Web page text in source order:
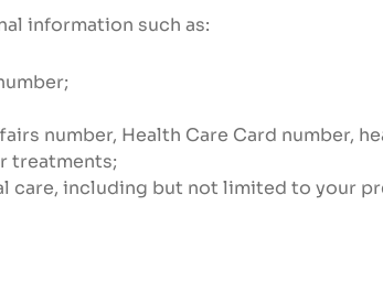
information such as:
number, Health Care Card number,
treatments;
care, including but not limited to your